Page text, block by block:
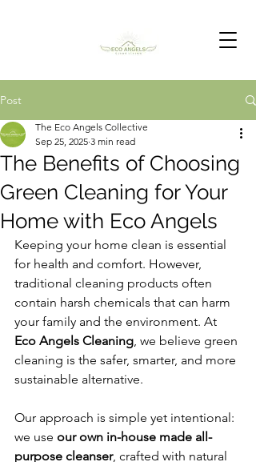
Post
The Benefits of Choosing
Green Cleaning for Your
Home with Eco Angels
The Eco Angels Collective
Sep 25, 2025 3 min read
Keeping your home clean is essential
for health and comfort. However,
traditional cleaning products often
contain harsh chemicals that can harm
your family and the environment. At
Eco Angels Cleaning, we believe green
cleaning is the safer, smarter, and more
sustainable alternative.
Our approach is simple yet intentional:
we use our own in-house made all-
purpose cleanser, crafted with natural